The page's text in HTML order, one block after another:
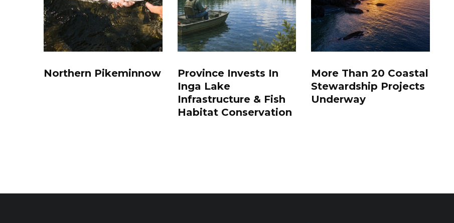
Northern Pikeminnow
Province Invests In
Inga Lake
Infrastructure & Fish
Habitat Conservation
More Than 20 Coastal
Stewardship Projects
Underway